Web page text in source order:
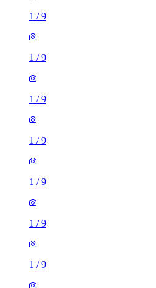
1 /9
1 /9
1 /9
1 /9
1 /9
1 /9
1 /9